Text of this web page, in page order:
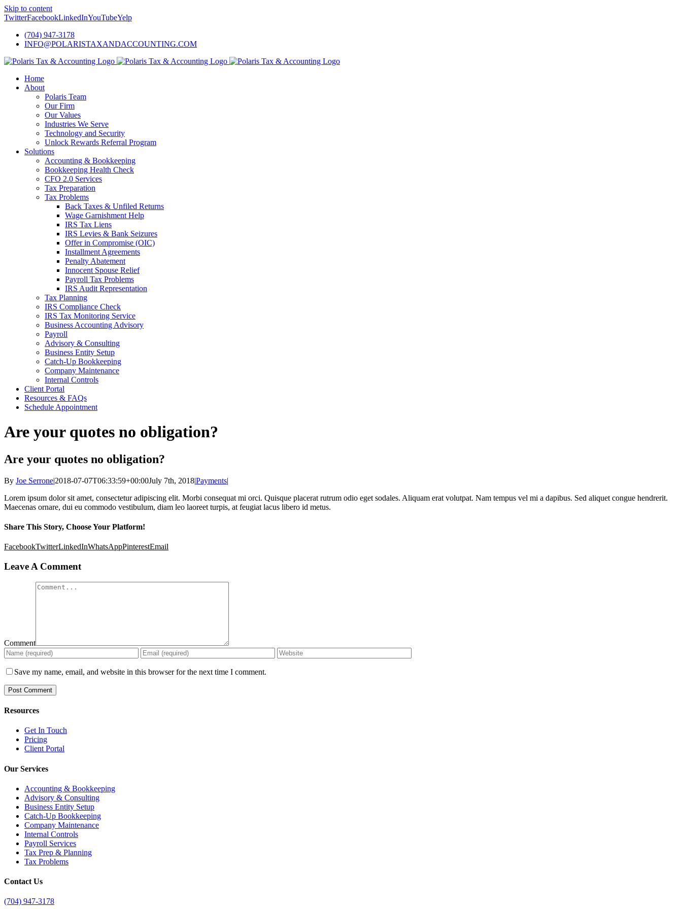
Skip to content
TwitterFacebookLinkedInYouTubeYelp
(704) 947-3178
INFO@POLARISTAXANDACCOUNTING.COM
Home
About
Polaris Team
Our Firm
Our Values
Industries We Serve
Technology and Security
Unlock Rewards Referral Program
Solutions
Accounting & Bookkeeping
Bookkeeping Health Check
CFO 2.0 Services
Tax Preparation
Tax Problems
Back Taxes & Unfiled Returns
Wage Garnishment Help
IRS Tax Liens
IRS Levies & Bank Seizures
Offer in Compromise (OIC)
Installment Agreements
Penalty Abatement
Innocent Spouse Relief
Payroll Tax Problems
IRS Audit Representation
Tax Planning
IRS Compliance Check
IRS Tax Monitoring Service
Business Accounting Advisory
Payroll
Advisory & Consulting
Business Entity Setup
Catch-Up Bookkeeping
Company Maintenance
Internal Controls
Client Portal
Resources & FAQs
Schedule Appointment
Are your quotes no obligation?
Are your quotes no obligation?
By Joe Serrone|2018-07-07T06:33:59+00:00July 7th, 2018|Payments|
Lorem ipsum dolor sit amet, consectetur adipiscing elit. Morbi consequat mi orci. Quisque placerat rutrum odio eget sodales. Aliquam erat volutpat. Nam tempus vel mi a dapibus. Sed aliquet congue hendrerit.
Maecenas ornare, dui eu commodo vestibulum, diam leo laoreet turpis, at feugiat lacus libero id metus.
Share This Story, Choose Your Platform!
FacebookTwitterLinkedInWhatsAppPinterestEmail
Leave A Comment
Comment
Save my name, email, and website in this browser for the next time I comment.
Resources
Get In Touch
Pricing
Client Portal
Our Services
Accounting & Bookkeeping
Advisory & Consulting
Business Entity Setup
Catch-Up Bookkeeping
Company Maintenance
Internal Controls
Payroll Services
Tax Prep & Planning
Tax Problems
Contact Us
(704) 947-3178